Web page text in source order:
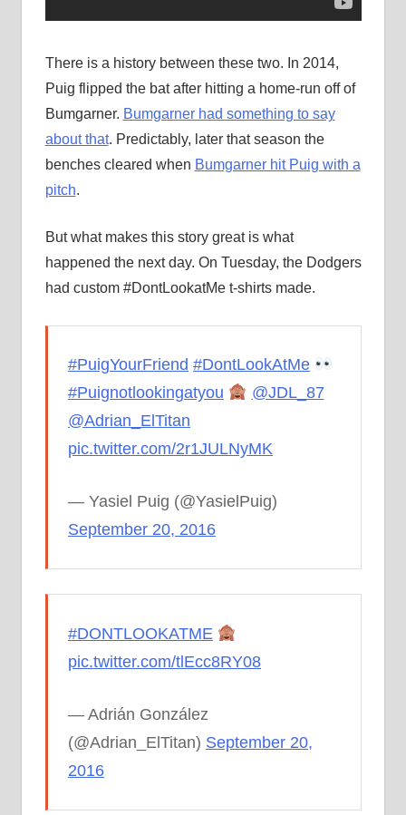
There is a history between these two. In 2014,
Puig flipped the bat after hitting a home-run off of
Bumgarner. Bumgarner had something to say
about that. Predictably, later that season the
benches cleared when Bumgarner hit Puig with a
pitch.
But what makes this story great is what
happened the next day. On Tuesday, the Dodgers
had custom #DontLookatMe t-shirts made.
#PuigYourFriend #DontLookAtMe
#Puignotlookingatyou
@JDL_87
@Adrian_ElTitan
pic.twitter.com/2r1JULNyMK
— Yasiel Puig (@YasielPuig)
September 20, 2016
#DONTLOOKATME
pic.twitter.com/tlEcc8RY08
— Adrián González
(@Adrian_ElTitan) September 20,
2016